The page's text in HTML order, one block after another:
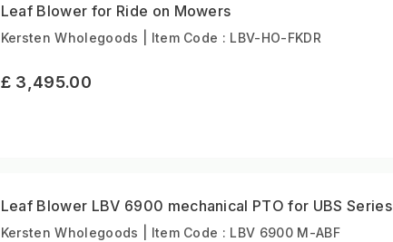
Leaf Blower for Ride on Mowers
Kersten Wholegoods | Item Code : LBV-HO-FKDR
£ 3,495.00
Leaf Blower LBV 6900 mechanical PTO for UBS Series
Kersten Wholegoods | Item Code : LBV 6900 M-ABF